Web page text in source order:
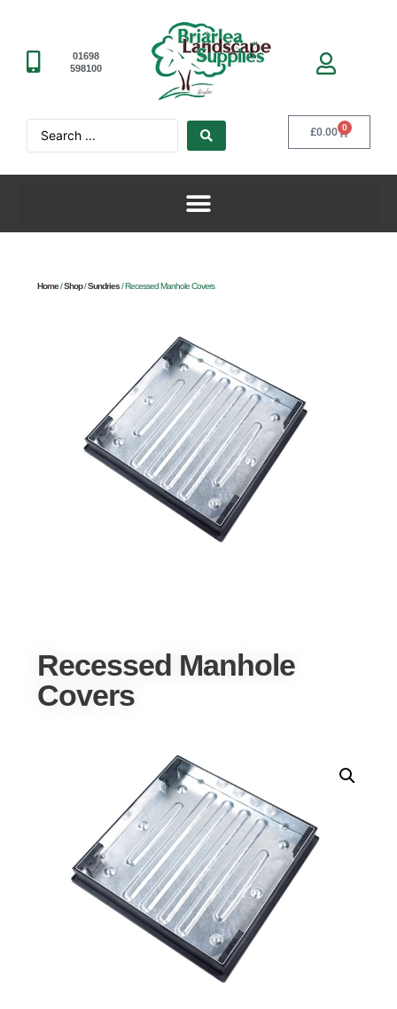
01698
598100
£0.00 0
Home/Shop/Sundries/ Recessed Manhole Covers
Recessed Manhole
Covers